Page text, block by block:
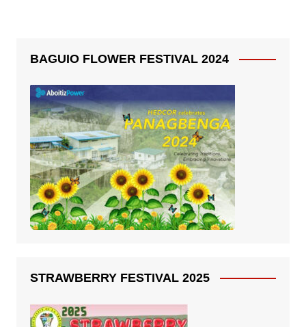
BAGUIO FLOWER FESTIVAL 2024
STRAWBERRY FESTIVAL 2025